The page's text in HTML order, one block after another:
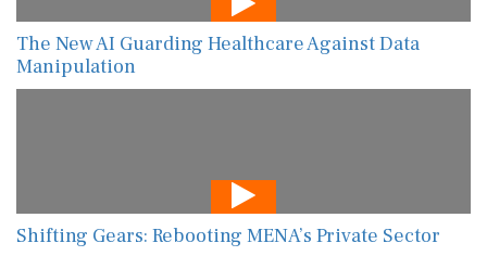
The New AI Guarding Healthcare Against Data
Manipulation
Shifting Gears: Rebooting MENA’s Private Sector